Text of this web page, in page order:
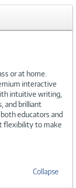
or at home.
interactive
intuitive writing,
and brilliant
educators and
flexibility to make
Collapse